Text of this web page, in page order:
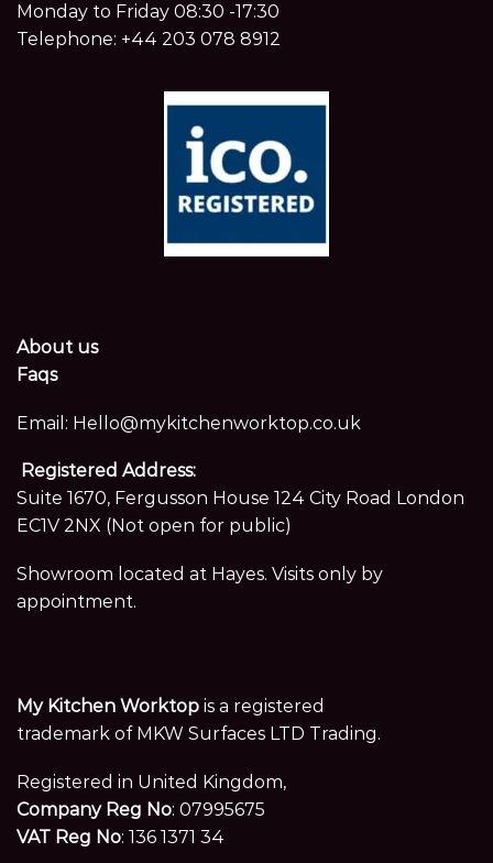
Monday to Friday 08:30 -17:30
Telephone: +44 203 078 8912
About us
Faqs
Email: Hello@mykitchenworktop.co.uk
Registered Address:
Suite 1670, Fergusson House 124 City Road London
EC1V 2NX (Not open for public)
Showroom located at Hayes. Visits only by
appointment.
My Kitchen Worktop is a registered
trademark of MKW Surfaces LTD Trading.
Registered in United Kingdom,
Company Reg No: 07995675
VAT Reg No: 136 1371 34